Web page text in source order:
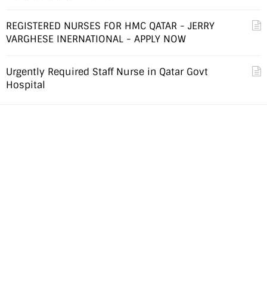
REGISTERED NURSES FOR HMC QATAR - JERRY
VARGHESE INERNATIONAL - APPLY NOW
Urgently Required Staff Nurse in Qatar Govt
Hospital